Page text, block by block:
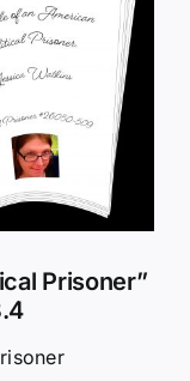
Prisoner”